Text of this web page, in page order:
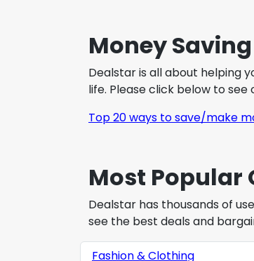
Money
Dealstar is all about helping
life. Please click below to
Top 20 ways to save/make
Most Popular
Dealstar has thousands of
see the best deals and
Fashion & Clothing